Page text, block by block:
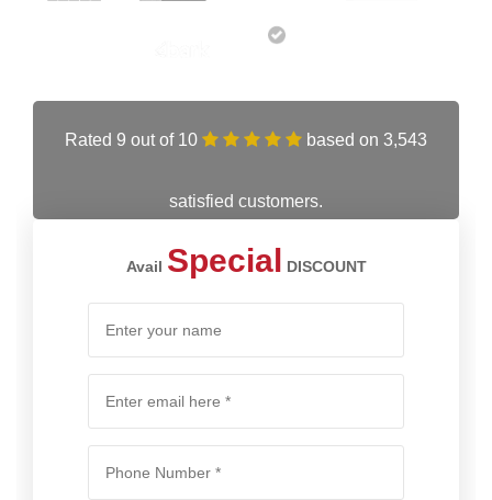
Rated 9 out of 10 based on 3,543
satisfied customers.
Avail Special DISCOUNT